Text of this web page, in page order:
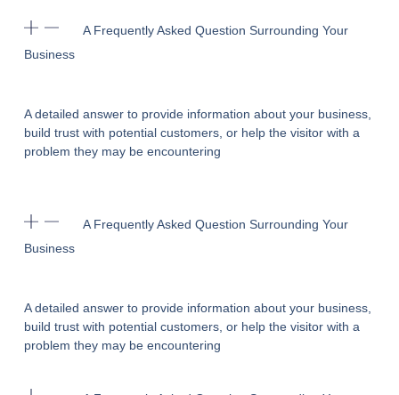
A Frequently Asked Question Surrounding Your
Business
A detailed answer to provide information about your business,
build trust with potential customers, or help the visitor with a
problem they may be encountering
A Frequently Asked Question Surrounding Your
Business
A detailed answer to provide information about your business,
build trust with potential customers, or help the visitor with a
problem they may be encountering